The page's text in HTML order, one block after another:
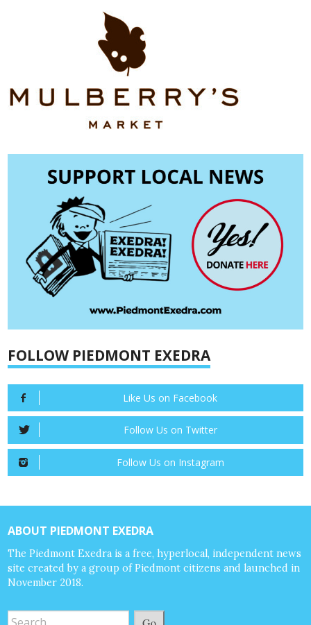
FOLLOW PIEDMONT EXEDRA
Like Us on Facebook
Follow Us on Twitter
Follow Us on Instagram
ABOUT PIEDMONT EXEDRA
The Piedmont Exedra is a free, hyperlocal, independent news
site created by a group of Piedmont citizens and launched in
November 2018.